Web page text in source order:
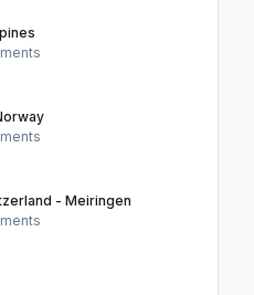
- Meiringen